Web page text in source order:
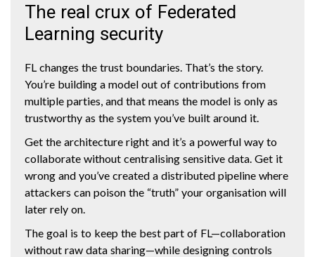
The real crux of Federated
Learning security
FL changes the trust boundaries. That’s the story.
You’re building a model out of contributions from
multiple parties, and that means the model is only as
trustworthy as the system you’ve built around it.
Get the architecture right and it’s a powerful way to
collaborate without centralising sensitive data. Get it
wrong and you’ve created a distributed pipeline where
attackers can poison the “truth” your organisation will
later rely on.
The goal is to keep the best part of FL—collaboration
without raw data sharing—while designing controls